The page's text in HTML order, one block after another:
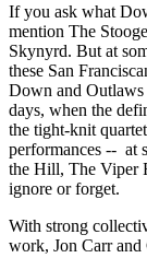
If you ask what
mention The
Skynyrd. But at
these San
Down and Outlaws
days, when the
the tight-knit
performances -- at
the Hill, The Viper
ignore or forget.
With strong
work, Jon Carr and